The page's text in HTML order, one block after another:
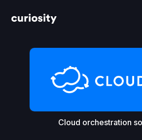
Cloud orchestration